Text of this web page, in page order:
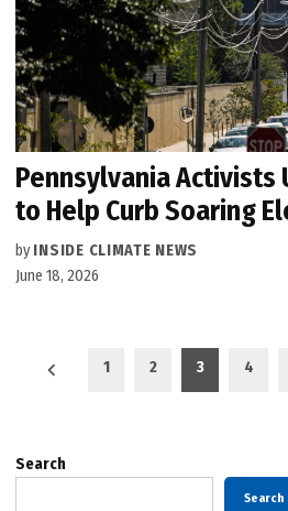
Pennsylvania Activists
to Help Curb Soaring
by INSIDE CLIMATE NEWS
June 18, 2026
Posts
1 2 3 4
Search
Search